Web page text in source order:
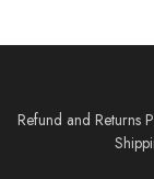
Refund and Returns